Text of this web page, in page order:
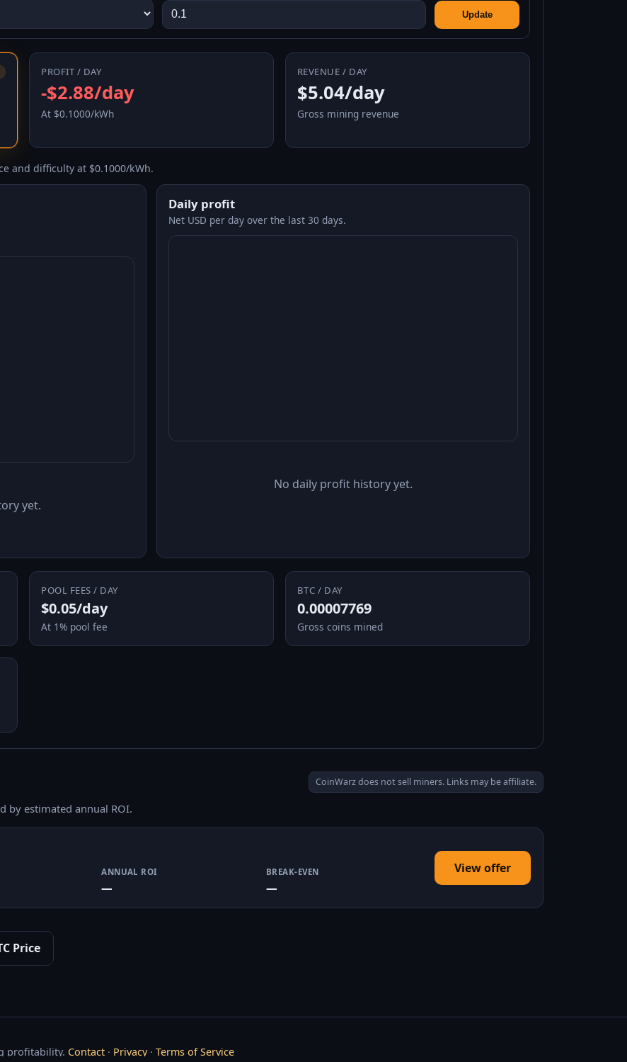
Update
PROFIT / DAY
-$2.88/day
At $0.1000/kWh
REVENUE / DAY
$5.04/day
Gross mining revenue
and difficulty at $0.1000/kWh.
yet.
Daily profit
Net USD per day over the last 30 days.
No daily profit history yet.
POOL FEES / DAY
$0.05/day
At 1% pool fee
BTC / DAY
0.00007769
Gross coins mined
by estimated annual ROI.
CoinWarz does not sell miners. Links may be affiliate.
ANNUAL ROI
—
BREAK-EVEN
—
View offer
Price
profitability. Contact · Privacy· Terms of Service